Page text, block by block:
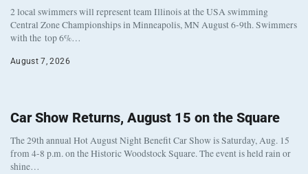
2 local swimmers will represent team Illinois at the USA swimming
Central Zone Championships in Minneapolis, MN August 6-9th. Swimmers
with the top 6%…
August 7, 2026
Car Show Returns, August 15 on the Square
The 29th annual Hot August Night Benefit Car Show is Saturday, Aug. 15
from 4-8 p.m. on the Historic Woodstock Square. The event is held rain or
shine…